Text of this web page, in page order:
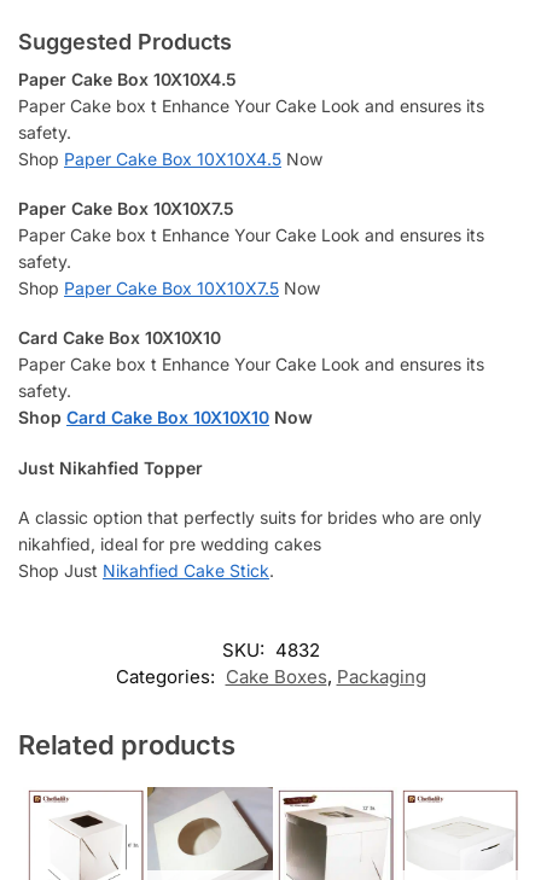
Suggested Products
Paper Cake Box 10X10X4.5
Paper Cake box t Enhance Your Cake Look and ensures its
safety.
Shop Paper Cake Box 10X10X4.5 Now
Paper Cake Box 10X10X7.5
Paper Cake box t Enhance Your Cake Look and ensures its
safety.
Shop Paper Cake Box 10X10X7.5 Now
Card Cake Box 10X10X10
Paper Cake box t Enhance Your Cake Look and ensures its
safety.
Shop Card Cake Box 10X10X10 Now
Just Nikahfied Topper
A classic option that perfectly suits for brides who are only
nikahfied, ideal for pre wedding cakes
Shop Just Nikahfied Cake Stick.
SKU: 4832
Categories: Cake Boxes, Packaging
Related products